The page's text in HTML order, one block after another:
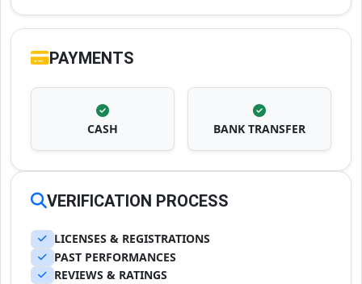
PAYMENTS
CASH BANK TRANSFER
VERIFICATION PROCESS
LICENSES & REGISTRATIONS
PAST PERFORMANCES
REVIEWS & RATINGS